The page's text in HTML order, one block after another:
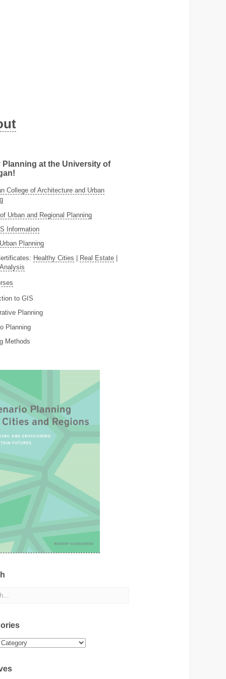
Planning at the University of
College of Architecture and Urban
Urban and Regional Planning
Information
Planning
Healthy Cities Real Estate
to GIS
Planning
Planning
Methods